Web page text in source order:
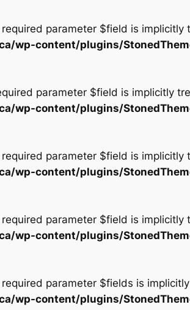
parameter $field is implicitly
wp-content/plugins/
parameter $field is implicitly
wp-content/plugins/
parameter $field is implicitly
wp-content/plugins/
parameter $field is implicitly
wp-content/plugins/
parameter $fields is
wp-content/plugins/